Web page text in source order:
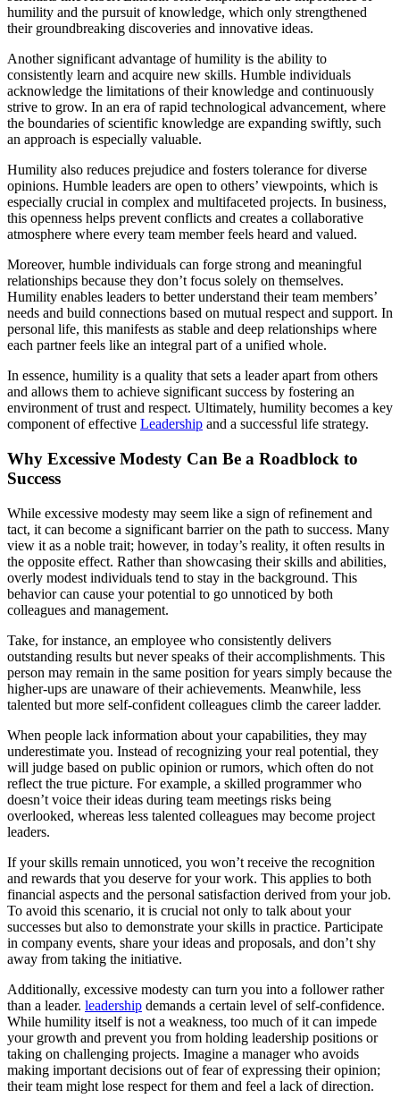
humility and the pursuit of knowledge, which only strengthened
their groundbreaking discoveries and innovative ideas.
Another significant advantage of humility is the ability to
consistently learn and acquire new skills. Humble individuals
acknowledge the limitations of their knowledge and continuously
strive to grow. In an era of rapid technological advancement, where
the boundaries of scientific knowledge are expanding swiftly, such
an approach is especially valuable.
Humility also reduces prejudice and fosters tolerance for diverse
opinions. Humble leaders are open to others’ viewpoints, which is
especially crucial in complex and multifaceted projects. In business,
this openness helps prevent conflicts and creates a collaborative
atmosphere where every team member feels heard and valued.
Moreover, humble individuals can forge strong and meaningful
relationships because they don’t focus solely on themselves.
Humility enables leaders to better understand their team members’
needs and build connections based on mutual respect and support. In
personal life, this manifests as stable and deep relationships where
each partner feels like an integral part of a unified whole.
In essence, humility is a quality that sets a leader apart from others
and allows them to achieve significant success by fostering an
environment of trust and respect. Ultimately, humility becomes a key
component of effective Leadership and a successful life strategy.
Why Excessive Modesty Can Be a Roadblock to
Success
While excessive modesty may seem like a sign of refinement and
tact, it can become a significant barrier on the path to success. Many
view it as a noble trait; however, in today’s reality, it often results in
the opposite effect. Rather than showcasing their skills and abilities,
overly modest individuals tend to stay in the background. This
behavior can cause your potential to go unnoticed by both
colleagues and management.
Take, for instance, an employee who consistently delivers
outstanding results but never speaks of their accomplishments. This
person may remain in the same position for years simply because the
higher-ups are unaware of their achievements. Meanwhile, less
talented but more self-confident colleagues climb the career ladder.
When people lack information about your capabilities, they may
underestimate you. Instead of recognizing your real potential, they
will judge based on public opinion or rumors, which often do not
reflect the true picture. For example, a skilled programmer who
doesn’t voice their ideas during team meetings risks being
overlooked, whereas less talented colleagues may become project
leaders.
If your skills remain unnoticed, you won’t receive the recognition
and rewards that you deserve for your work. This applies to both
financial aspects and the personal satisfaction derived from your job.
To avoid this scenario, it is crucial not only to talk about your
successes but also to demonstrate your skills in practice. Participate
in company events, share your ideas and proposals, and don’t shy
away from taking the initiative.
Additionally, excessive modesty can turn you into a follower rather
than a leader. leadership demands a certain level of self-confidence.
While humility itself is not a weakness, too much of it can impede
your growth and prevent you from holding leadership positions or
taking on challenging projects. Imagine a manager who avoids
making important decisions out of fear of expressing their opinion;
their team might lose respect for them and feel a lack of direction.